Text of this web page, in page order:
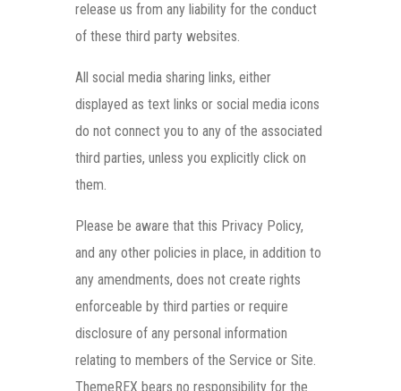
release us from any liability for the conduct
of these third party websites.
All social media sharing links, either
displayed as text links or social media icons
do not connect you to any of the associated
third parties, unless you explicitly click on
them.
Please be aware that this Privacy Policy,
and any other policies in place, in addition to
any amendments, does not create rights
enforceable by third parties or require
disclosure of any personal information
relating to members of the Service or Site.
ThemeREX bears no responsibility for the